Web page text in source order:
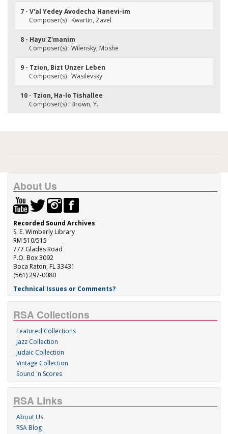
7 - V'al Yedey Avodecha Hanevi-im
Composer(s) : Kwartin, Zavel
8 - Hayu Z'manim
Composer(s) : Wilensky, Moshe
9 - Tzion, Bizt Unzer Leben
Composer(s) : Wasilevsky
10 - Tzion, Ha-lo Tishallee
Composer(s) : Brown, Y.
About Us
Recorded Sound Archives
S. E. Wimberly Library
RM 510/515
777 Glades Road
P.O. Box 3092
Boca Raton, FL 33431
(561) 297-0080
Technical Issues or Comments?
RSA Collections
Featured Collections
Jazz Collection
Judaic Collection
Vintage Collection
Sound 'n Scores
RSA Links
About Us
RSA Blog